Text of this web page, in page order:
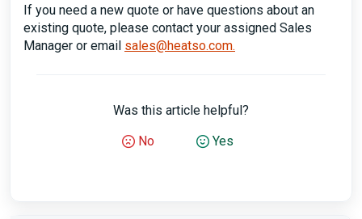
If you need a new quote or have questions about an
existing quote, please contact your assigned Sales
Manager or email sales@heatso.com.
Was this article helpful?
No
Yes